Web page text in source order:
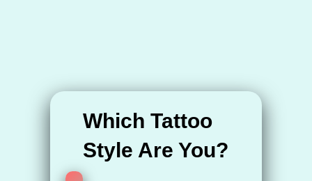
Which Tattoo
Style Are You?